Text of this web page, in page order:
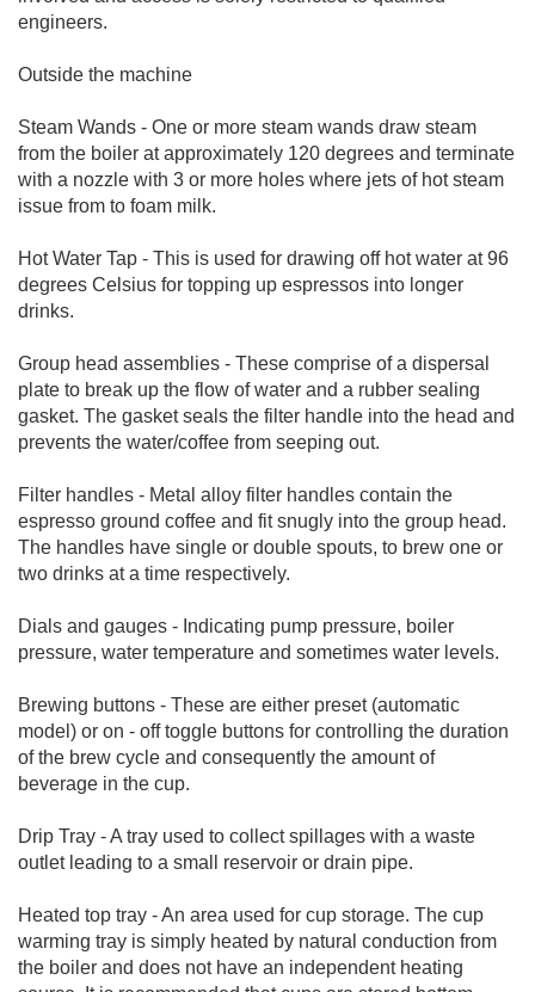
engineers.
Outside the machine
Steam Wands - One or more steam wands draw steam
from the boiler at approximately 120 degrees and terminate
with a nozzle with 3 or more holes where jets of hot steam
issue from to foam milk.
Hot Water Tap - This is used for drawing off hot water at 96
degrees Celsius for topping up espressos into longer
drinks.
Group head assemblies - These comprise of a dispersal
plate to break up the flow of water and a rubber sealing
gasket. The gasket seals the filter handle into the head and
prevents the water/coffee from seeping out.
Filter handles - Metal alloy filter handles contain the
espresso ground coffee and fit snugly into the group head.
The handles have single or double spouts, to brew one or
two drinks at a time respectively.
Dials and gauges - Indicating pump pressure, boiler
pressure, water temperature and sometimes water levels.
Brewing buttons - These are either preset (automatic
model) or on - off toggle buttons for controlling the duration
of the brew cycle and consequently the amount of
beverage in the cup.
Drip Tray - A tray used to collect spillages with a waste
outlet leading to a small reservoir or drain pipe.
Heated top tray - An area used for cup storage. The cup
warming tray is simply heated by natural conduction from
the boiler and does not have an independent heating